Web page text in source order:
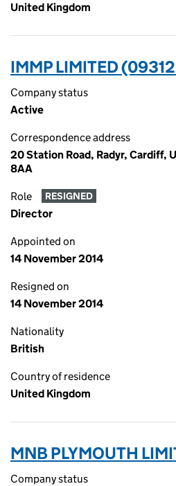
United Kingdom
IMMP LIMITED
Company status
Active
Correspondence address
20 Station Road, Radyr, Cardiff,
8AA
Role RESIGNED
Director
Appointed on
14 November 2014
Resigned on
14 November 2014
Nationality
British
Country of residence
United Kingdom
MNB PLYMOUTH
Company status